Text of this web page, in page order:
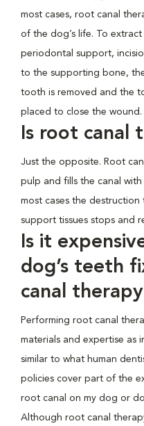
most cases, root canal
of the dog’s life. To
periodontal support,
to the supporting bone,
tooth is removed and the
placed to close the wound.
Is root canal
Just the opposite. Root
pulp and fills the canal with
most cases the
support tissues stops and
Is it
dog’s teeth
canal
Performing root canal
materials and expertise as
similar to what human
policies cover part of the
root canal on my dog or
Although root canal